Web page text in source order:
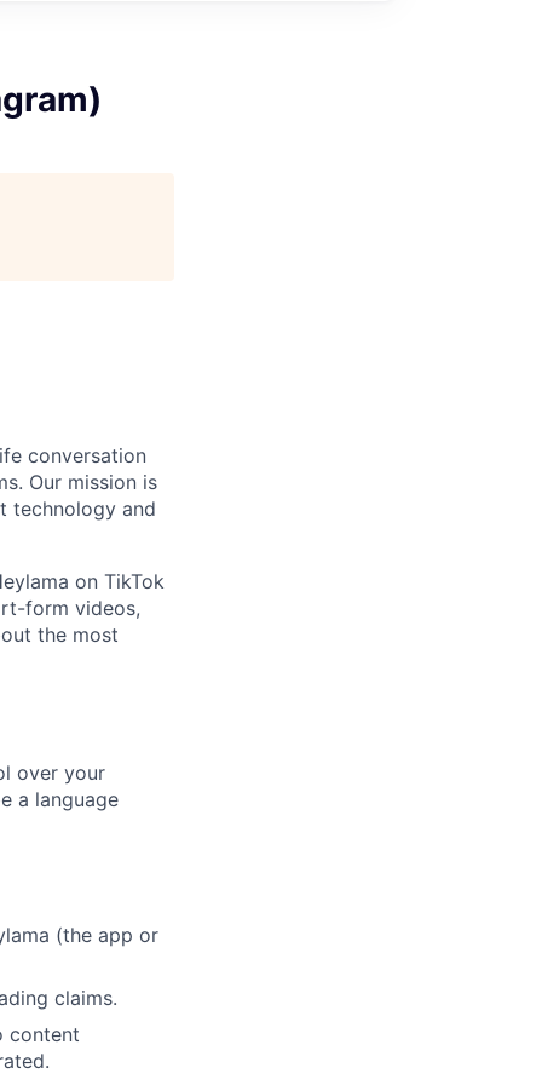
conversation
Our mission is
technology and
on TikTok
form videos,
the most
over your
a language
(the app or
claims.
content